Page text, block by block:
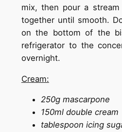
mix, then pour a
together until smooth.
on the bottom of the
refrigerator to the
overnight.
Cream:
250g mascarpone
150ml double cream
tablespoon icing